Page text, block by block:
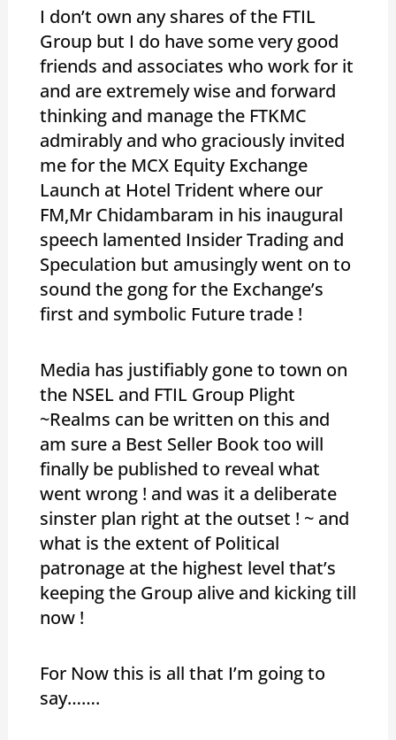
I don’t own any shares of the FTIL
Group but I do have some very good
friends and associates who work for it
and are extremely wise and forward
thinking and manage the FTKMC
admirably and who graciously invited
me for the MCX Equity Exchange
Launch at Hotel Trident where our
FM,Mr Chidambaram in his inaugural
speech lamented Insider Trading and
Speculation but amusingly went on to
sound the gong for the Exchange’s
first and symbolic Future trade !
Media has justifiably gone to town on
the NSEL and FTIL Group Plight
~Realms can be written on this and
am sure a Best Seller Book too will
finally be published to reveal what
went wrong ! and was it a deliberate
sinster plan right at the outset ! ~ and
what is the extent of Political
patronage at the highest level that’s
keeping the Group alive and kicking till
now !
For Now this is all that I’m going to
say…….